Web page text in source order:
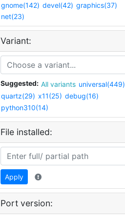
gnome(142) devel(42) graphics(37)
net(23)
Variant:
Suggested: All variants universal(449)
quartz(29) x11(25) debug(16)
python310(14)
File installed:
Apply
Port version: